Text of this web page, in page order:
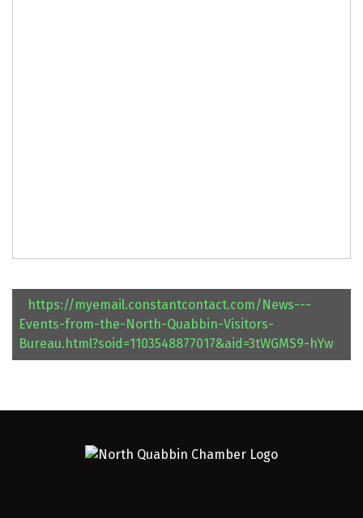
https://myemail.constantcontact.com/News---
Events-from-the-North-Quabbin-Visitors-
Bureau.html?soid=1103548877017&aid=3tWGMS9-hYw